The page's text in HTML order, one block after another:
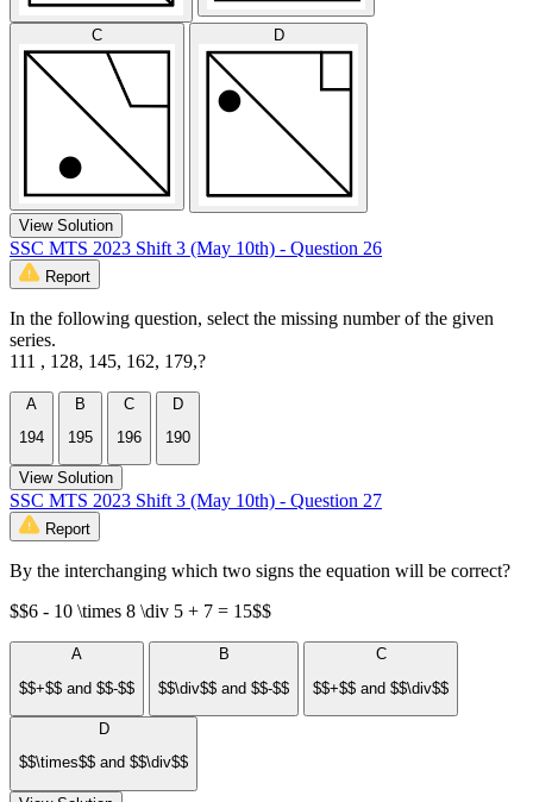
C D
View Solution
SSC MTS 2023 Shift 3 (May 10th) - Question 26
Report
In the following question, select the missing number of the given
series.
111 , 128, 145, 162, 179,?
A
194
B
195
C
196
D
190
View Solution
SSC MTS 2023 Shift 3 (May 10th) - Question 27
Report
By the interchanging which two signs the equation will be correct?
$$6 - 10 \times 8 \div 5 + 7 = 15$$
A
$$+$$ and $$-$$
B
$$\div$$ and $$-$$
C
$$+$$ and $$\div$$
D
$$\times$$ and $$\div$$